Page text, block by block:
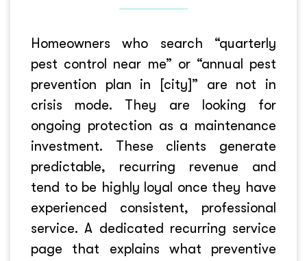
Homeowners who search “quarterly
pest control near me” or “annual pest
prevention plan in [city]” are not in
crisis mode. They are looking for
ongoing protection as a maintenance
investment. These clients generate
predictable, recurring revenue and
tend to be highly loyal once they have
experienced consistent, professional
service. A dedicated recurring service
page that explains what preventive